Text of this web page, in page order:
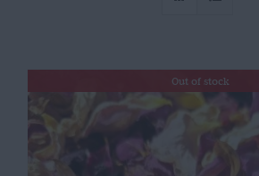
Out of stock